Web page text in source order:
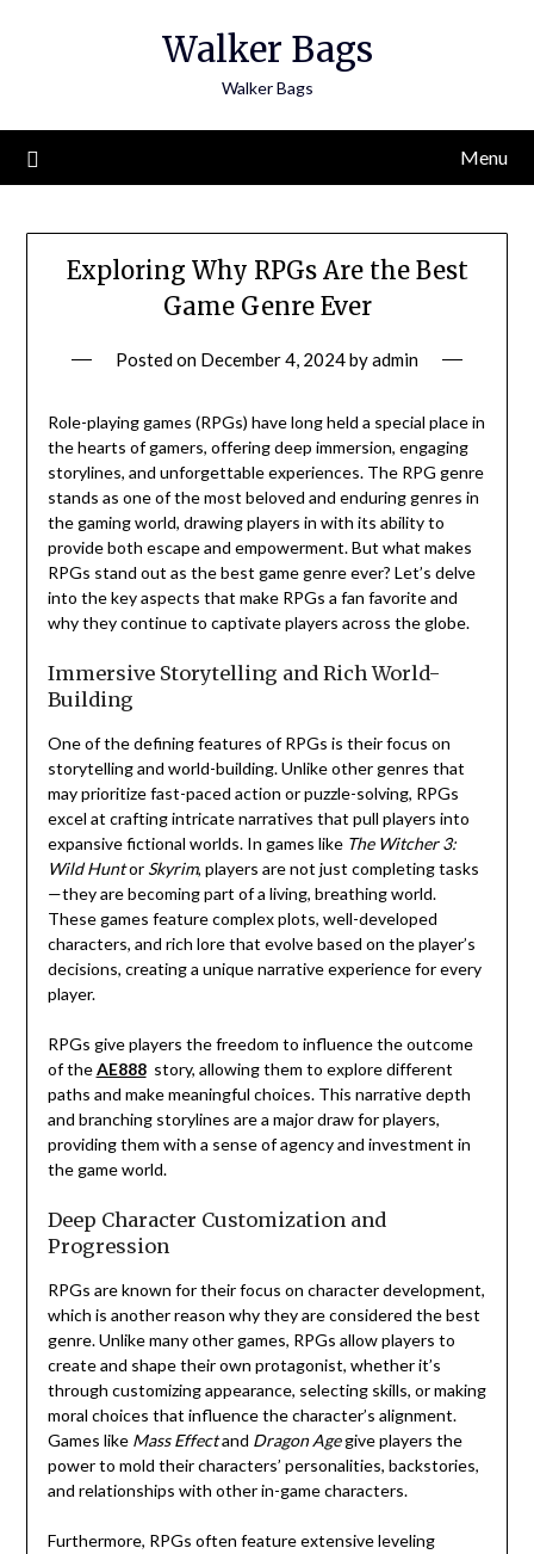
Walker Bags
Walker Bags
Menu
Exploring Why RPGs Are the Best
Game Genre Ever
Posted on December 4, 2024byadmin
Role-playing games (RPGs) have long held a special place in
the hearts of gamers, offering deep immersion, engaging
storylines, and unforgettable experiences. The RPG genre
stands as one of the most beloved and enduring genres in
the gaming world, drawing players in with its ability to
provide both escape and empowerment. But what makes
RPGs stand out as the best game genre ever? Let’s delve
into the key aspects that make RPGs a fan favorite and
why they continue to captivate players across the globe.
Immersive Storytelling and Rich World-
Building
One of the defining features of RPGs is their focus on
storytelling and world-building. Unlike other genres that
may prioritize fast-paced action or puzzle-solving, RPGs
excel at crafting intricate narratives that pull players into
expansive fictional worlds. In games like The Witcher 3:
Wild Huntor Skyrim, players are not just completing tasks
—they are becoming part of a living, breathing world.
These games feature complex plots, well-developed
characters, and rich lore that evolve based on the player’s
decisions, creating a unique narrative experience for every
player.
RPGs give players the freedom to influence the outcome
of theAE888story, allowing them to explore different
paths and make meaningful choices. This narrative depth
and branching storylines are a major draw for players,
providing them with a sense of agency and investment in
the game world.
Deep Character Customization and
Progression
RPGs are known for their focus on character development,
which is another reason why they are considered the best
genre. Unlike many other games, RPGs allow players to
create and shape their own protagonist, whether it’s
through customizing appearance, selecting skills, or making
moral choices that influence the character’s alignment.
Games like Mass Effectand Dragon Agegive players the
power to mold their characters’ personalities, backstories,
and relationships with other in-game characters.
Furthermore, RPGs often feature extensive leveling